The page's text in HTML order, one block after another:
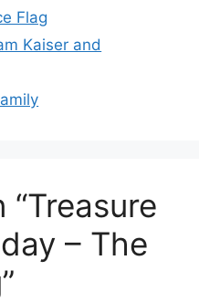
Flag
Kaiser and
– The